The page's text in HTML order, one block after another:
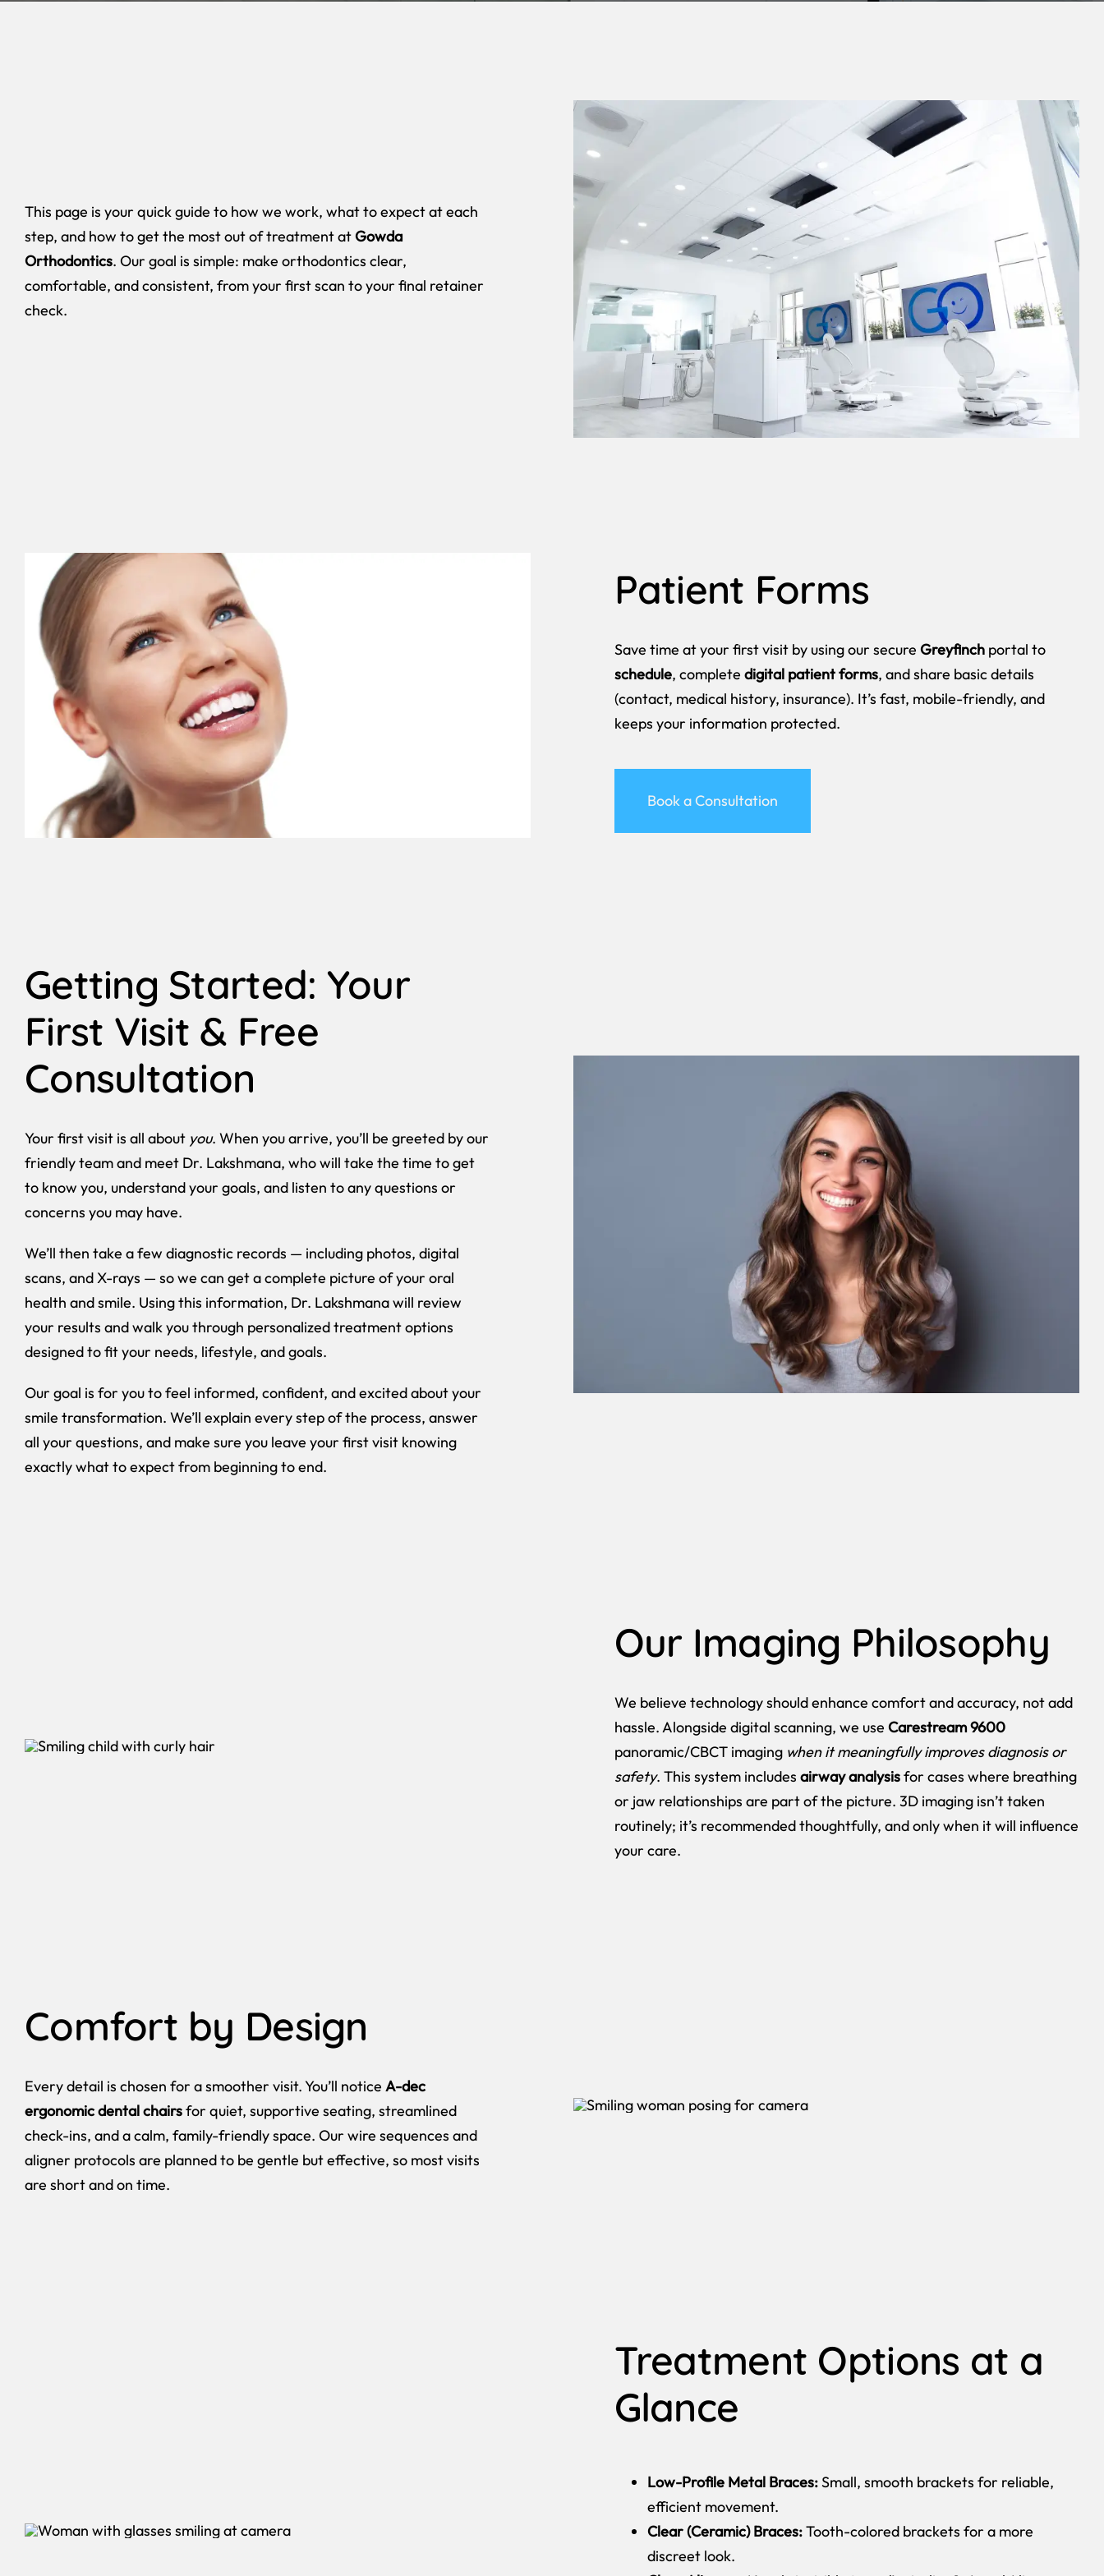
This page is your quick guide to how we work, what to expect at each
step, and how to get the most out of treatment atGowda
Orthodontics. Our goal is simple: make orthodontics clear,
comfortable, and consistent, from your first scan to your final retainer
check.
Patient Forms
Save time at your first visit by using our secure Greyfinchportal to
schedule, complete digital patient forms, and share basic details
(contact, medical history, insurance). It’s fast, mobile-friendly, and
keeps your information protected.
Book a Consultation
Getting Started: Your
First Visit & Free
Consultation
Your first visit is all about you. When you arrive, you’ll be greeted by our
friendly team and meet Dr. Lakshmana, who will take the time to get
to know you, understand your goals, and listen to any questions or
concerns you may have.
We’ll then take a few diagnostic records — including photos, digital
scans, and X-rays — so we can get a complete picture of your oral
health and smile. Using this information, Dr. Lakshmana will review
your results and walk you through personalized treatment options
designed to fit your needs, lifestyle, and goals.
Our goal is for you to feel informed, confident, and excited about your
smile transformation. We’ll explain every step of the process, answer
all your questions, and make sure you leave your first visit knowing
exactly what to expect from beginning to end.
Our Imaging Philosophy
We believe technology should enhance comfort and accuracy, not add
hassle. Alongside digital scanning, we use Carestream 9600
panoramic/CBCT imaging when it meaningfully improves diagnosis or
safety. This system includes airway analysisfor cases where breathing
or jaw relationships are part of the picture. 3D imaging isn’t taken
routinely; it’s recommended thoughtfully, and only when it will influence
your care.
Comfort by Design
Every detail is chosen for a smoother visit. You’ll notice A-dec
ergonomic dental chairsfor quiet, supportive seating, streamlined
check-ins, and a calm, family-friendly space. Our wire sequences and
aligner protocols are planned to be gentle but effective, so most visits
are short and on time.
Treatment Options at a
Glance
Low-Profile Metal Braces:Small, smooth brackets for reliable,
efficient movement.
Clear (Ceramic) Braces:Tooth-colored brackets for a more
discreet look.